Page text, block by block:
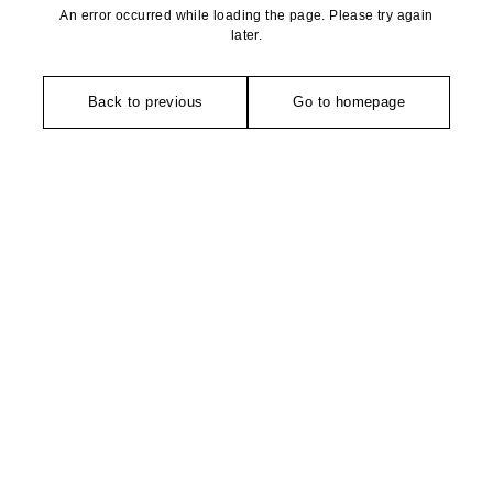
An error occurred while loading the page. Please try again
later.
Back to previous Go to homepage